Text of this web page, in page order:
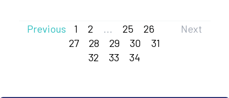
Previous 1 2 25
26
27
28 29 30
31
32
33 34
Next